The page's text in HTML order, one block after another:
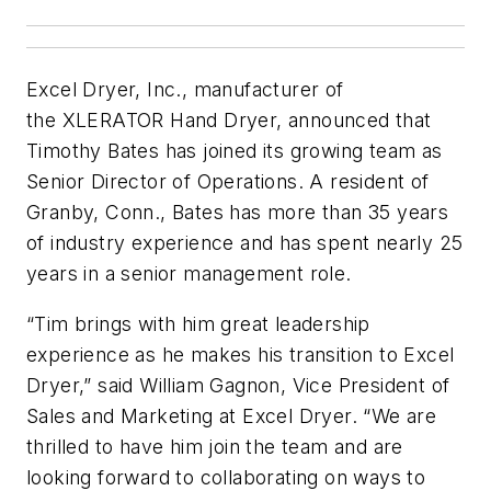
Excel Dryer, Inc., manufacturer of
the XLERATOR Hand Dryer, announced that
Timothy Bates has joined its growing team as
Senior Director of Operations. A resident of
Granby, Conn., Bates has more than 35 years
of industry experience and has spent nearly 25
years in a senior management role.
“Tim brings with him great leadership
experience as he makes his transition to Excel
Dryer,” said William Gagnon, Vice President of
Sales and Marketing at Excel Dryer. “We are
thrilled to have him join the team and are
looking forward to collaborating on ways to